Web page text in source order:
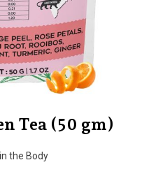
Tea (50 gm)
the Body